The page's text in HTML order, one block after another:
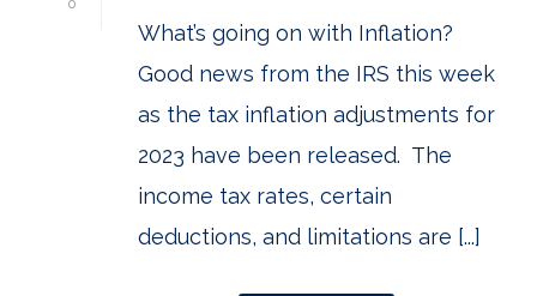
0
What’s going on with Inflation?
Good news from the IRS this week
as the tax inflation adjustments for
2023 have been released. The
income tax rates, certain
deductions, and limitations are [...]